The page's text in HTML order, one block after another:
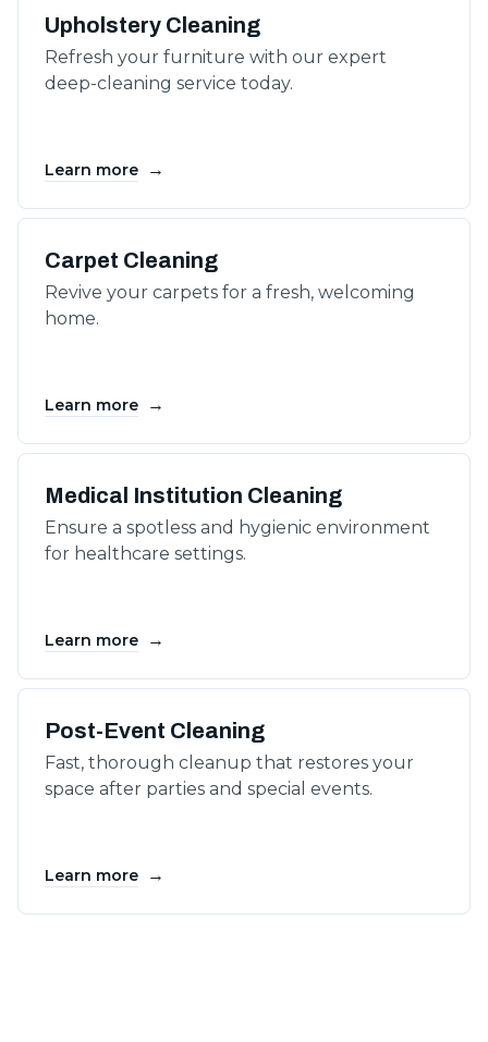
Upholstery Cleaning
Refresh your furniture with our expert
deep-cleaning service today.
Learn more →
Carpet Cleaning
Revive your carpets for a fresh, welcoming
home.
Learn more →
Medical Institution Cleaning
Ensure a spotless and hygienic environment
for healthcare settings.
Learn more →
Post-Event Cleaning
Fast, thorough cleanup that restores your
space after parties and special events.
Learn more →